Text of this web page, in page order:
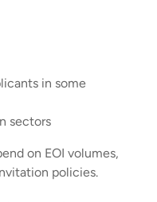
in some
sectors
on EOI volumes,
policies.